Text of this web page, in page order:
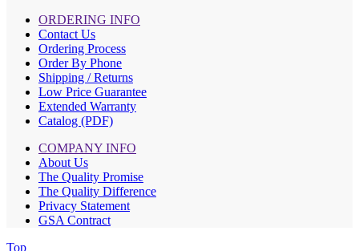
ORDERING INFO
Contact Us
Ordering Process
Order By Phone
Shipping / Returns
Low Price Guarantee
Extended Warranty
Catalog (PDF)
COMPANY INFO
About Us
The Quality Promise
The Quality Difference
Privacy Statement
GSA Contract
Top